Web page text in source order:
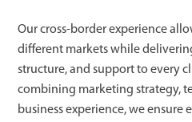
Our cross-border experience
different markets while
structure, and support to every
combining marketing strategy,
business experience, we ensure